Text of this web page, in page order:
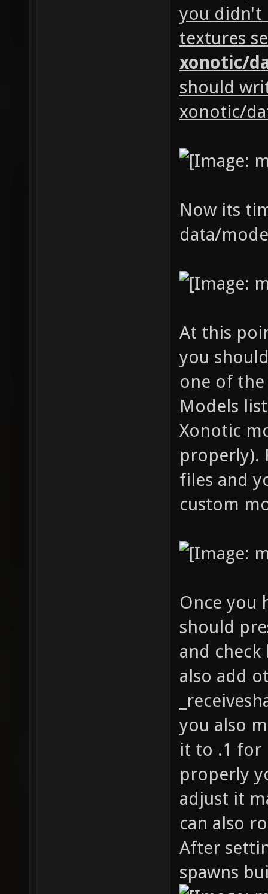
you didn't
textures
xonotic/
should
xonotic/
Now its
data/
At this
you
one of
Models
Xonotic
properly).
files and
custom
Once you
should
and check
also add
you also
it to .1 for
properly
adjust it
can also
After
spawns